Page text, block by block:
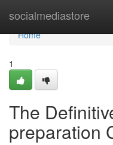
socialmediastore
Home
Home
1
The
preparation